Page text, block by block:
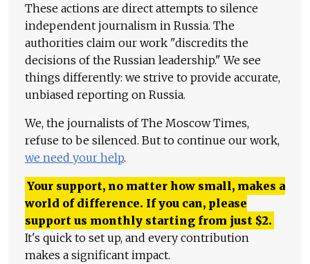
These actions are direct attempts to silence
independent journalism in Russia. The
authorities claim our work "discredits the
decisions of the Russian leadership." We see
things differently: we strive to provide accurate,
unbiased reporting on Russia.
We, the journalists of The Moscow Times,
refuse to be silenced. But to continue our work,
we need your help.
Your support, no matter how small, makes a
world of difference. If you can, please
support us monthly starting from just $2.
It's quick to set up, and every contribution
makes a significant impact.